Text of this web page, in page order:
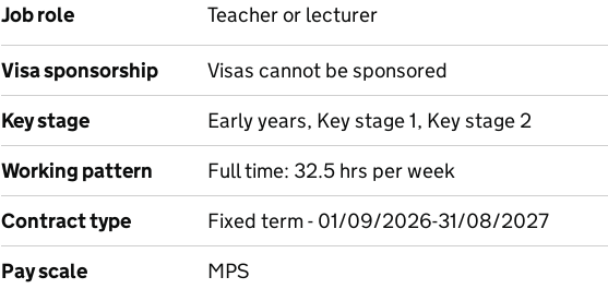
Job role Teacher or lecturer
Visa sponsorship
Visas cannot be sponsored
Key stage
Early years, Key stage 1, Key stage 2
Working pattern
Full time: 32.5 hrs per week
Contract type
Fixed term - 01/09/2026-31/08/2027
Pay scale
MPS